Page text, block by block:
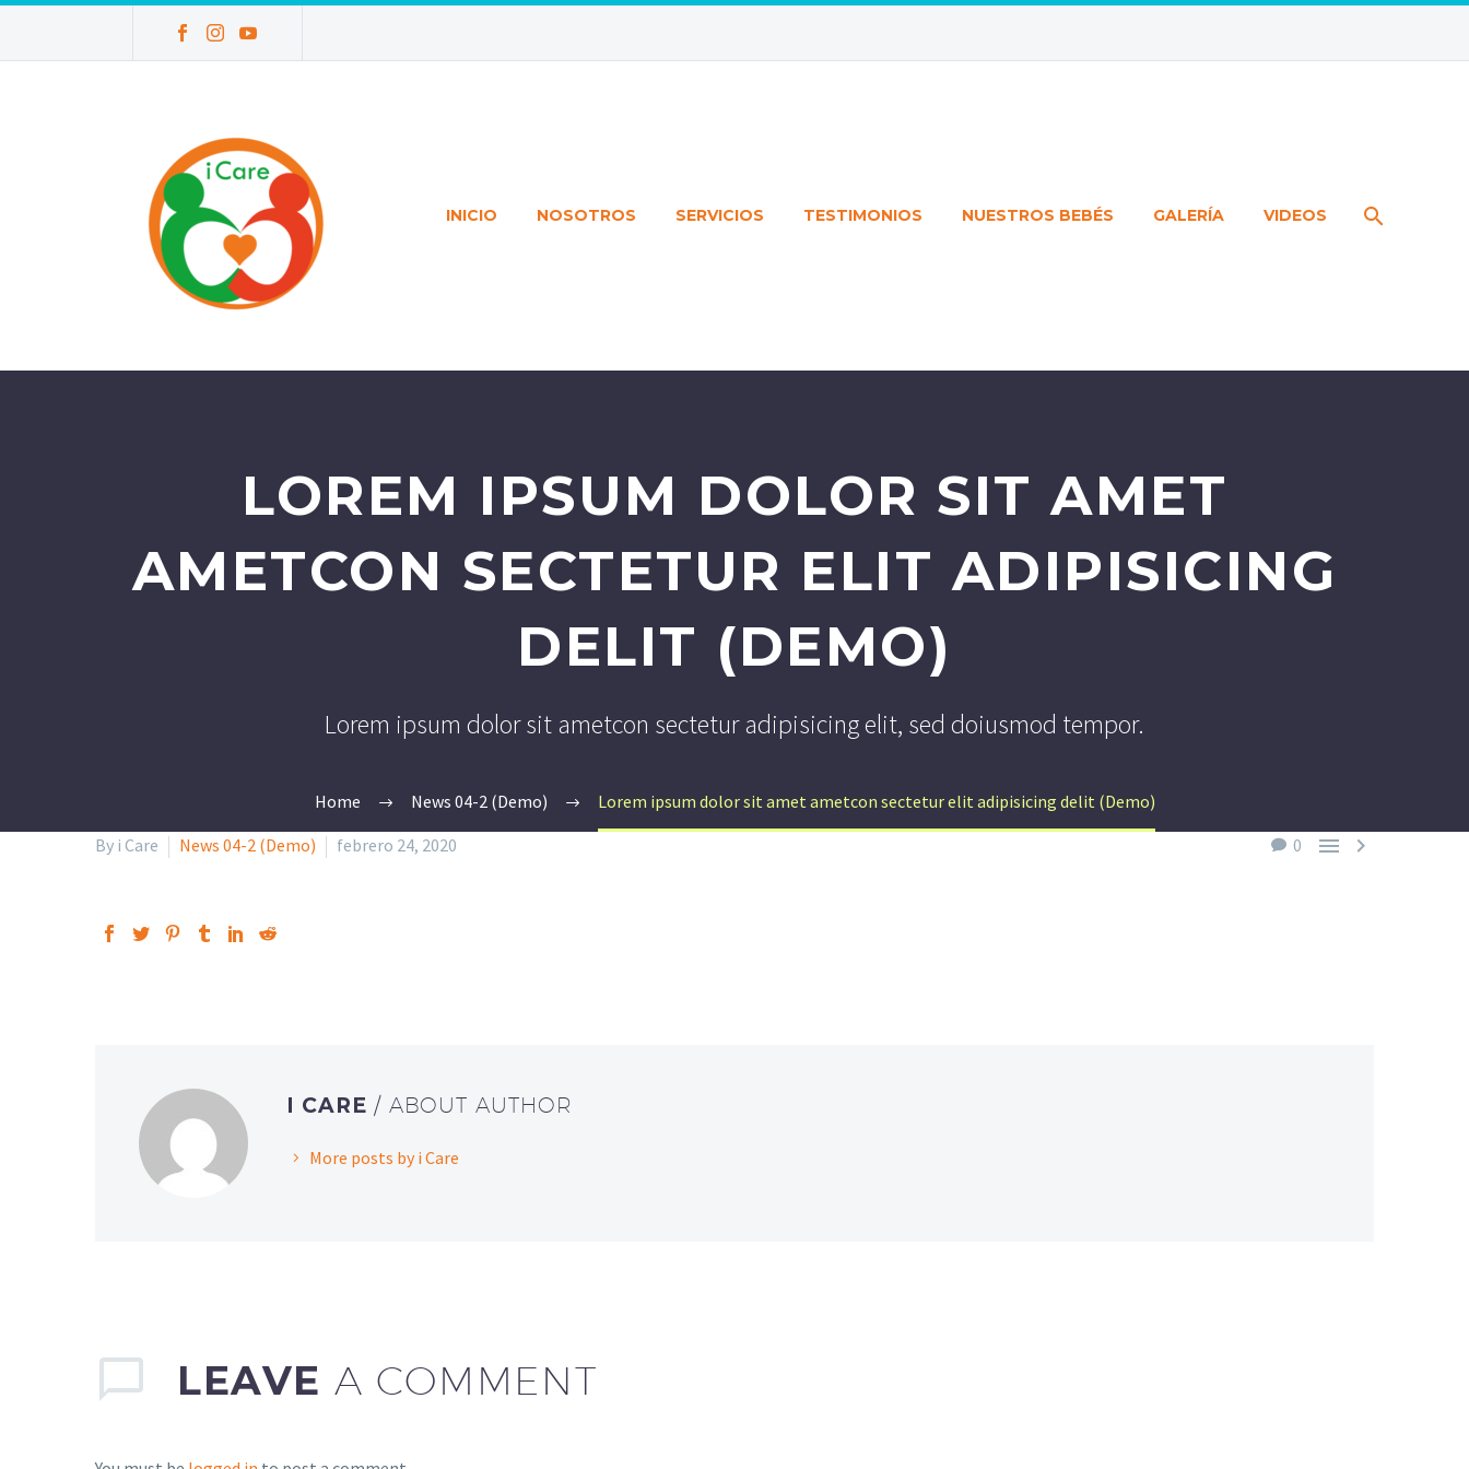
INICIO NOSOTROS SERVICIOS TESTIMONIOS NUESTROS BEBÉS GALERÍA VIDEOS
LOREM IPSUM DOLOR SIT AMET
AMETCON SECTETUR ELIT ADIPISICING
DELIT (DEMO)
Lorem ipsum dolor sit ametcon sectetur adipisicing elit, sed doiusmod tempor.
Home News 04-2 (Demo)
Lorem ipsum dolor sit amet ametcon sectetur elit adipisicing delit (Demo)
0
 
By i Care News 04-2 (Demo) febrero 24, 2020
I CARE / ABOUT AUTHOR
More posts by i Care
LEAVE A COMMENT